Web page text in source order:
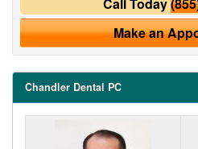
Call Today
Make an
Chandler Dental PC